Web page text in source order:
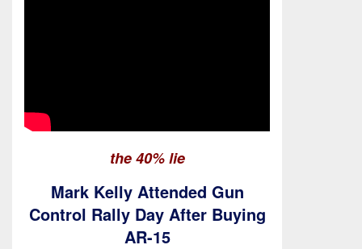
the 40% lie
Mark Kelly Attended Gun
Control Rally Day After Buying
AR-15